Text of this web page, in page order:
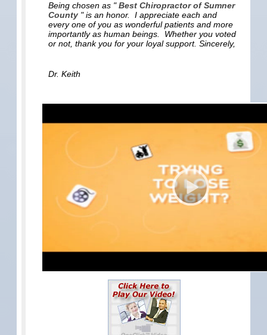
Being chosen as "Best Chiropractor of Sumner
County " is an honor. I appreciate each and
every one of you as wonderful patients and more
importantly as human beings. Whether you voted
or not, thank you for your loyal support. Sincerely,
Dr. Keith